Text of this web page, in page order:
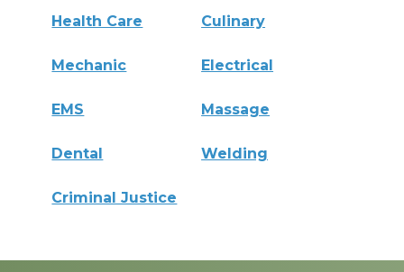
Health Care Culinary
Mechanic Electrical
EMS Massage
Dental Welding
Criminal Justice